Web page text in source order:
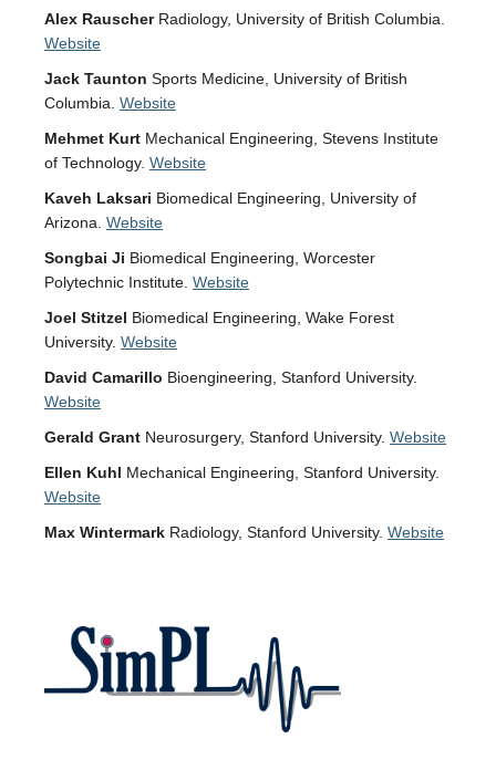
Alex RauscherRadiology, University of British Columbia.
Website
Jack Taunton Sports Medicine, University of British
Columbia. Website
Mehmet Kurt Mechanical Engineering, Stevens Institute
of Technology. Website
Kaveh Laksari Biomedical Engineering, University of
Arizona. Website
Songbai Ji Biomedical Engineering, Worcester
Polytechnic Institute. Website
Joel Stitzel Biomedical Engineering, Wake Forest
University. Website
David Camarillo Bioengineering, Stanford University.
Website
Gerald Grant Neurosurgery, Stanford University. Website
Ellen Kuhl Mechanical Engineering, Stanford University.
Website
Max Wintermark Radiology, Stanford University. Website